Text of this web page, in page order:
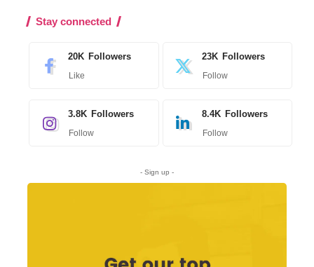
Stay connected
20K Followers
Like
23K Followers
Follow
3.8K Followers
Follow
8.4K Followers
Follow
- Sign up -